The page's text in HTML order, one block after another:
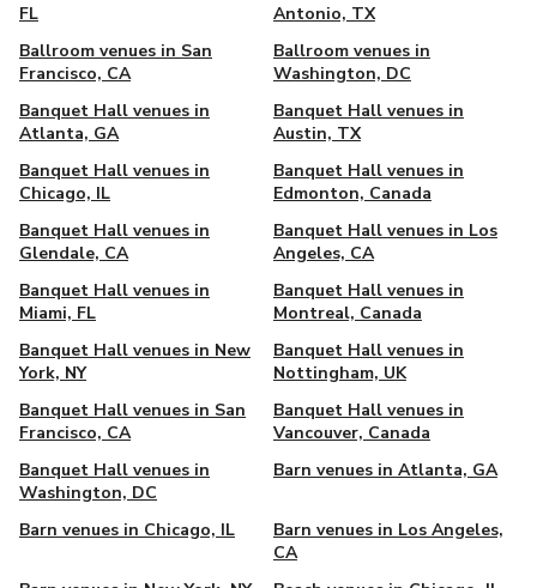
FL
Antonio, TX
Ballroom venues in San
Francisco, CA
Ballroom venues in
Washington, DC
Banquet Hall venues in
Atlanta, GA
Banquet Hall venues in
Austin, TX
Banquet Hall venues in
Chicago, IL
Banquet Hall venues in
Edmonton, Canada
Banquet Hall venues in
Glendale, CA
Banquet Hall venues in Los
Angeles, CA
Banquet Hall venues in
Miami, FL
Banquet Hall venues in
Montreal, Canada
Banquet Hall venues in New
York, NY
Banquet Hall venues in
Nottingham, UK
Banquet Hall venues in San
Francisco, CA
Banquet Hall venues in
Vancouver, Canada
Banquet Hall venues in
Washington, DC
Barn venues in Atlanta, GA
Barn venues in Chicago, IL
Barn venues in Los Angeles,
CA